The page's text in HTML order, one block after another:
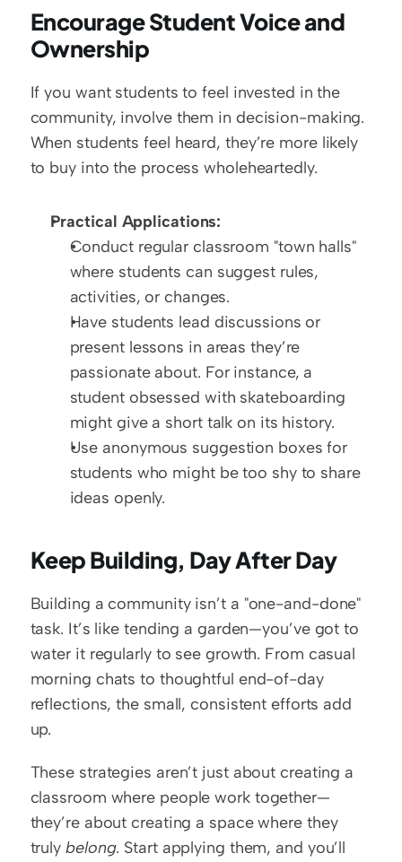
Encourage Student Voice and
Ownership
If you want students to feel invested in the
community, involve them in decision-making.
When students feel heard, they’re more likely
to buy into the process wholeheartedly.
Practical Applications:
Conduct regular classroom "town halls"
where students can suggest rules,
activities, or changes.
Have students lead discussions or
present lessons in areas they’re
passionate about. For instance, a
student obsessed with skateboarding
might give a short talk on its history.
Use anonymous suggestion boxes for
students who might be too shy to share
ideas openly.
Keep Building, Day After Day
Building a community isn’t a "one-and-done"
task. It’s like tending a garden—you’ve got to
water it regularly to see growth. From casual
morning chats to thoughtful end-of-day
reflections, the small, consistent efforts add
up.
These strategies aren’t just about creating a
classroom where people work together—
they’re about creating a space where they
truly belong. Start applying them, and you’ll